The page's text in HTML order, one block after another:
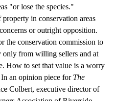
"or lose the species."
property in conservation areas
or outright opposition.
the conservation commission to
only from willing sellers and at
How to set that value is a worry
an opinion piece for The
Colbert, executive director of